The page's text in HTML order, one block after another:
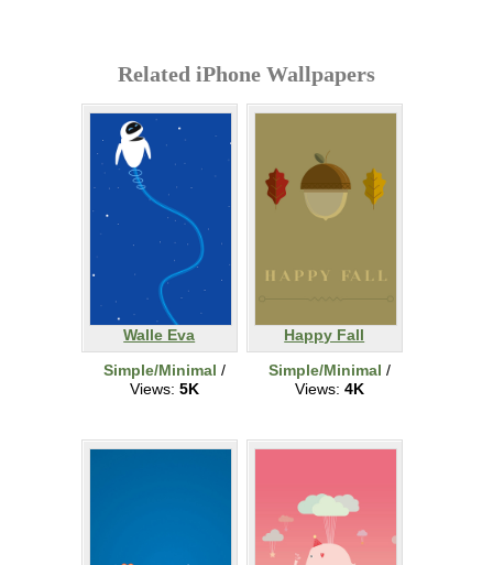
Related iPhone Wallpapers
Walle Eva
Simple/Minimal /
Views: 5K
Happy Fall
Simple/Minimal /
Views: 4K